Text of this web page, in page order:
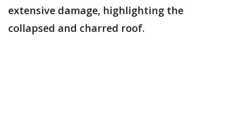
extensive damage, highlighting the
collapsed and charred roof.